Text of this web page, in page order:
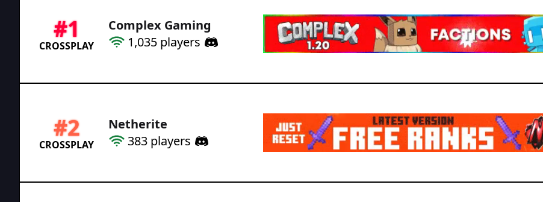
#1
CROSSPLAY
Complex Gaming
1,035 players
#2
CROSSPLAY
Netherite
383 players